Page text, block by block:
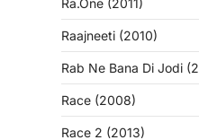
Ra.One (2011)
Raajneeti (2010)
Rab Ne Bana Di Jodi
Race (2008)
Race 2 (2013)